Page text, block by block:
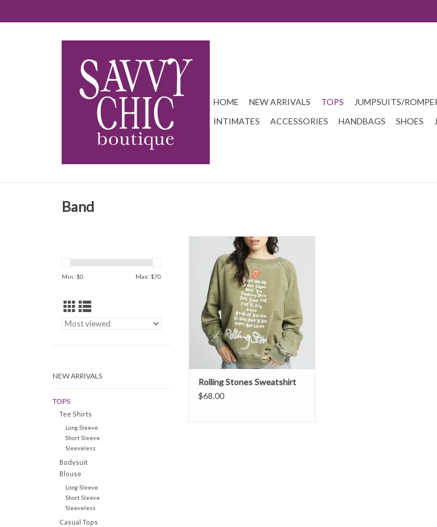
HOME NEW ARRIVALS TOPS JUMPSUITS/
INTIMATES
ACCESSORIES HANDBAGS SHOES
Band
Min: $0 Max: $70
NEW ARRIVALS
TOPS
Tee Shirts
Long Sleeve
Short Sleeve
Sleeveless
Bodysuit
Blouse
Long Sleeve
Short Sleeve
Sleeveless
Casual Tops
This is a piece any collector and The
Rolling Stones fan can't resist. With
compiled song titles of some of the
band's top hits featured on the front
in a classic song list format from
Start Me Up to Doom and Gloom.
It's a fun way of wearing your
favorite
ADD TO CART
Rolling Stones Sweatshirt
$68.00